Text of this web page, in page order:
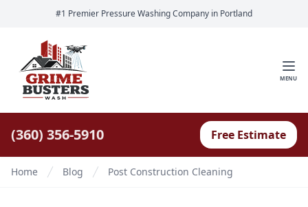
#1 Premier Pressure Washing Company in Portland
MENU
(360) 356-5910 Free Estimate
Home Blog Post Construction Cleaning